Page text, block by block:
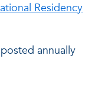
Residency
posted annually